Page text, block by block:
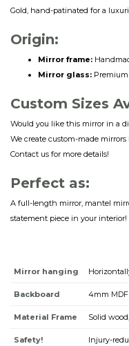
Gold, hand-patinated for a
Origin:
Mirror frame:
Mirror glass:
Custom Sizes
Would you like this mirror in a
We create custom-made
Contact us for more details!
Perfect as:
A full-length mirror, mantel
statement piece in your interior!
Mirror hanging
Backboard 4mm MDF
Material Frame Solid
Safety! Injury-